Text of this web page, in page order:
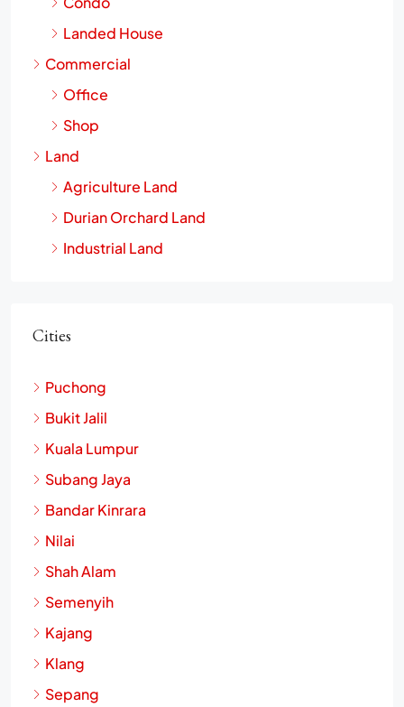
Condo
Landed House
Commercial
Office
Shop
Land
Agriculture Land
Durian Orchard Land
Puchong
Bukit Jalil
Kuala Lumpur
Subang Jaya
Bandar Kinrara
Nilai
Shah Alam
Semenyih
Kajang
Klang